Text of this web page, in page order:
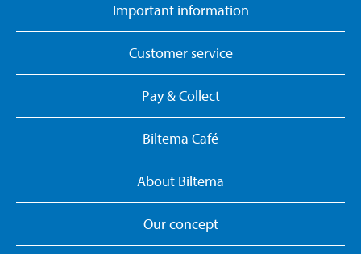
Important information
Customer service
Pay & Collect
Biltema Café
About Biltema
Our concept